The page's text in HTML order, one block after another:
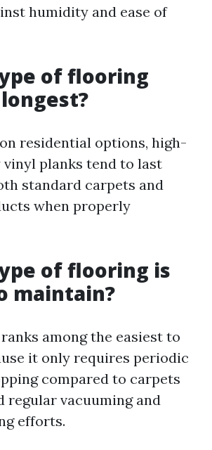
humidity and ease of
of flooring
residential options, high-
planks tend to last
standard carpets and
when properly
of flooring is
maintain?
among the easiest to
it only requires periodic
compared to carpets
regular vacuuming and
efforts.